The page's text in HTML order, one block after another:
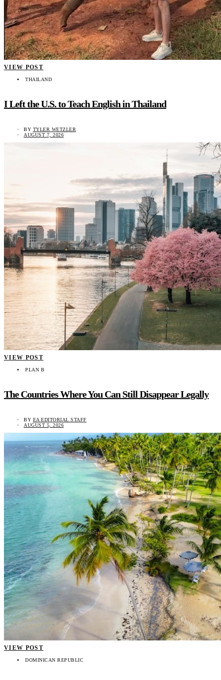
VIEW POST
THAILAND
I Left the U.S. to Teach English in Thailand
BY TYLER WETZLER
AUGUST 7, 2026
VIEW POST
PLAN B
The Countries Where You Can Still Disappear Legally
BY EA EDITORIAL STAFF
AUGUST 5, 2026
VIEW POST
DOMINICAN REPUBLIC